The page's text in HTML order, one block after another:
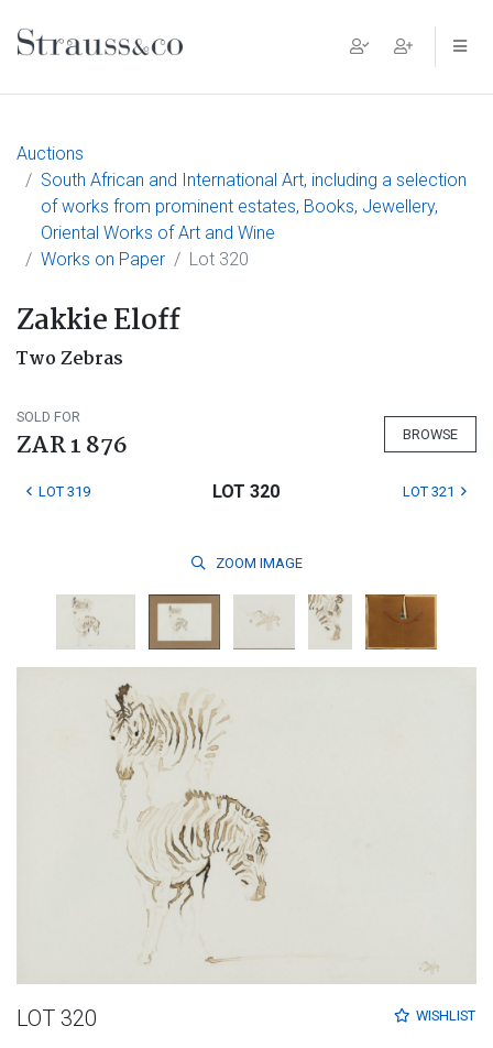
Main Navigation
Auctions
South African and International Art, including a selection
of works from prominent estates, Books, Jewellery,
Oriental Works of Art and Wine
Works on Paper
Lot 320
Zakkie Eloff
Two Zebras
SOLD FOR
ZAR 1 876 BROWSE
LOT 319 LOT 320 LOT 321
ZOOM IMAGE
WISHLIST
LOT 320